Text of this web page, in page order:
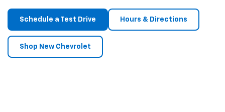
Schedule a Test Drive Hours & Directions
Shop New Chevrolet